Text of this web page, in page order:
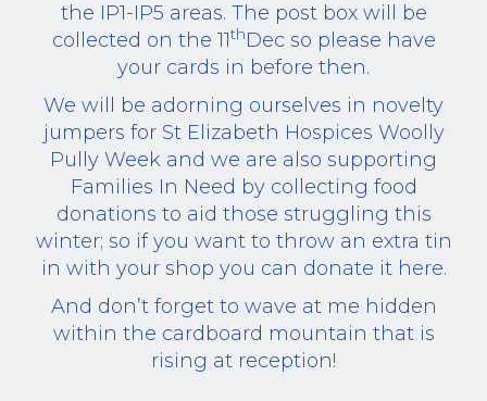
the IP1-IP5 areas. The post box will be
collected on the 11thDec so please have
your cards in before then.
We will be adorning ourselves in novelty
jumpers for St Elizabeth Hospices Woolly
Pully Week and we are also supporting
Families In Need by collecting food
donations to aid those struggling this
winter; so if you want to throw an extra tin
in with your shop you can donate it here.
And don’t forget to wave at me hidden
within the cardboard mountain that is
rising at reception!